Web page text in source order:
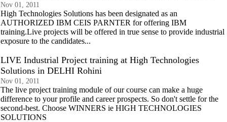
Nov 01, 2011
High Technologies Solutions has been designated as an
AUTHORIZED IBM CEIS PARNTER for offering IBM
training.Live projects will be offered in true sense to provide industrial
exposure to the candidates...
LIVE Industrial Project training at High Technologies
Solutions in DELHI‎ Rohini
Nov 01, 2011
The live project training module of our course can make a huge
difference to your profile and career prospects. So don't settle for the
second-best. Choose WINNERS ie HIGH TECHNOLOGIES
SOLUTIONS